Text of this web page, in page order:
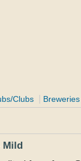
Clubs Breweries
Mild